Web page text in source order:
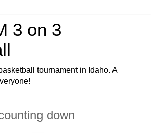
3 on 3
tournament in Idaho. A
down